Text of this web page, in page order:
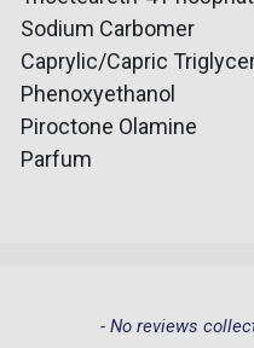
Sodium Carbomer
Caprylic/Capric
Phenoxyethanol
Piroctone Olamine
Parfum
- No reviews
New content loaded